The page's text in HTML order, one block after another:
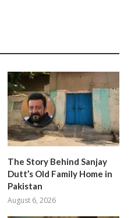
The Story Behind Sanjay
Dutt’s Old Family Home in
Pakistan
August 6, 2026